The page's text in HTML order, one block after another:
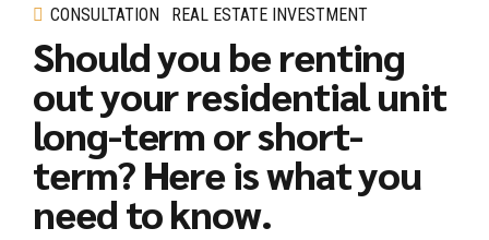
CONSULTATION REAL ESTATE INVESTMENT
Should you be renting
out your residential unit
long-term or short-
term? Here is what you
need to know.